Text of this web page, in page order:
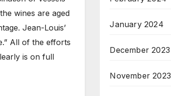
wines are aged
Jean-Louis’
All of the efforts
is on full
January 2024
December 2023
November 2023